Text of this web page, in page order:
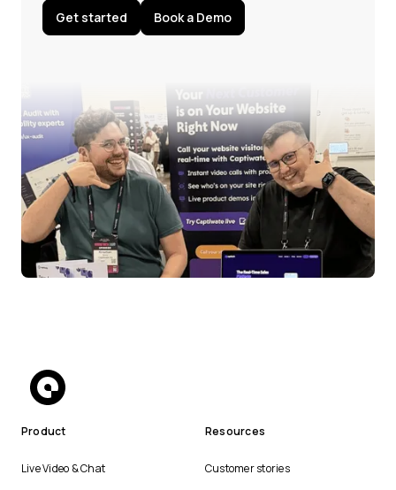
Get started
Book a Demo
Product
Live Video & Chat
Resources
Customer stories